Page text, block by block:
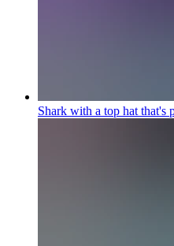
Shark with a top hat that's